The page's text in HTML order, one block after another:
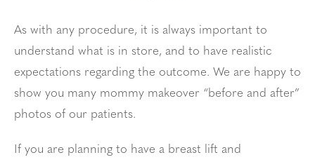
As with any procedure, it is always important to
understand what is in store, and to have realistic
expectations regarding the outcome. We are happy to
show you many mommy makeover “before and after”
photos of our patients.
If you are planning to have a breast lift and